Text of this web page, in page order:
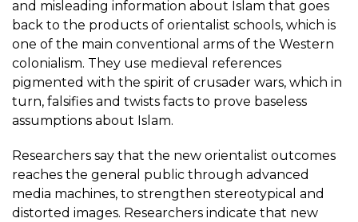
and misleading information about Islam that goes
back to the products of orientalist schools, which is
one of the main conventional arms of the Western
colonialism. They use medieval references
pigmented with the spirit of crusader wars, which in
turn, falsifies and twists facts to prove baseless
assumptions about Islam.
Researchers say that the new orientalist outcomes
reaches the general public through advanced
media machines, to strengthen stereotypical and
distorted images. Researchers indicate that new